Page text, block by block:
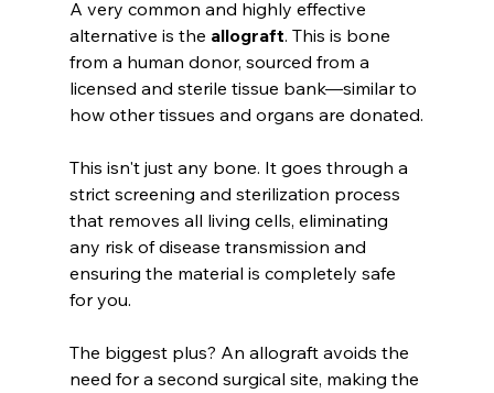
A very common and highly effective
alternative is the allograft. This is bone
from a human donor, sourced from a
licensed and sterile tissue bank—similar to
how other tissues and organs are donated.
This isn't just any bone. It goes through a
strict screening and sterilization process
that removes all living cells, eliminating
any risk of disease transmission and
ensuring the material is completely safe
for you.
The biggest plus? An allograft avoids the
need for a second surgical site, making the